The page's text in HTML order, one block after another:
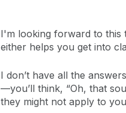
I'm looking forward to this
either helps you get into
I don’t have all the
—you’ll think, “Oh, that
they might not apply to